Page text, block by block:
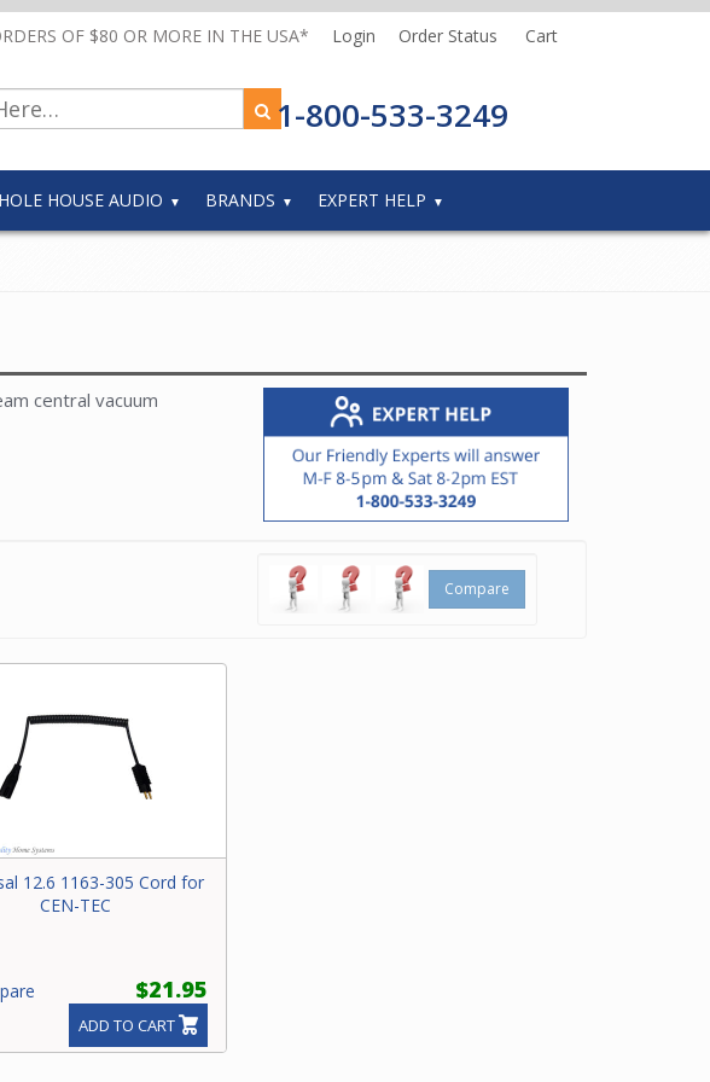
OF $80 OR MORE IN THE USA* Login Order Status Cart
1-800-533-3249
HOUSE AUDIO BRANDS EXPERT HELP
central vacuum
Compare
12.6 1163-305 Cord for
CEN-TEC
$21.95
ADD TO CART